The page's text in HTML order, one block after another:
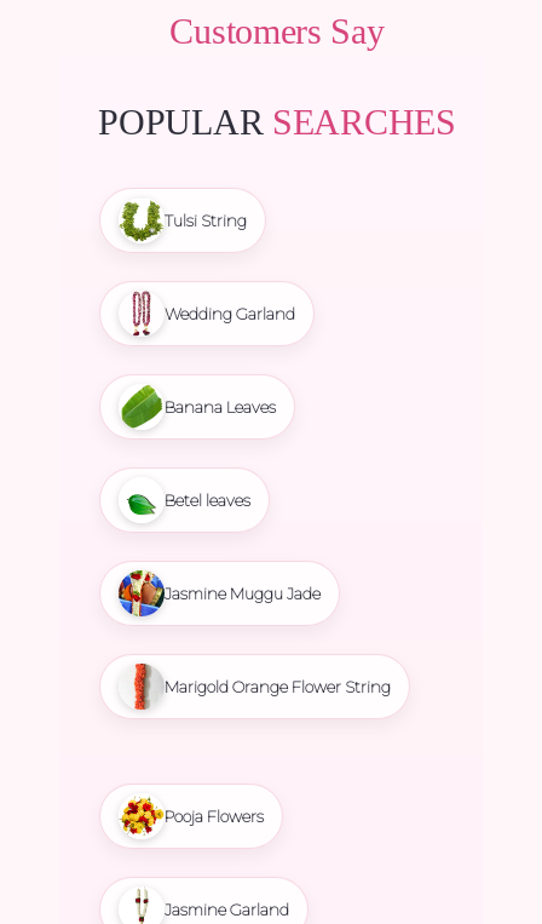
Customers Say
POPULAR SEARCHES
Tulsi String
Wedding Garland
Banana Leaves
Betel leaves
Jasmine Muggu Jade
Marigold Orange Flower String
Pooja Flowers
Jasmine Garland